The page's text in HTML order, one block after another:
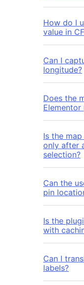
How do I
value in
Can I
longitude?
Does the
Elementor
Is the
only after
selection?
Can the
pin
Is the
with
Can I
labels?